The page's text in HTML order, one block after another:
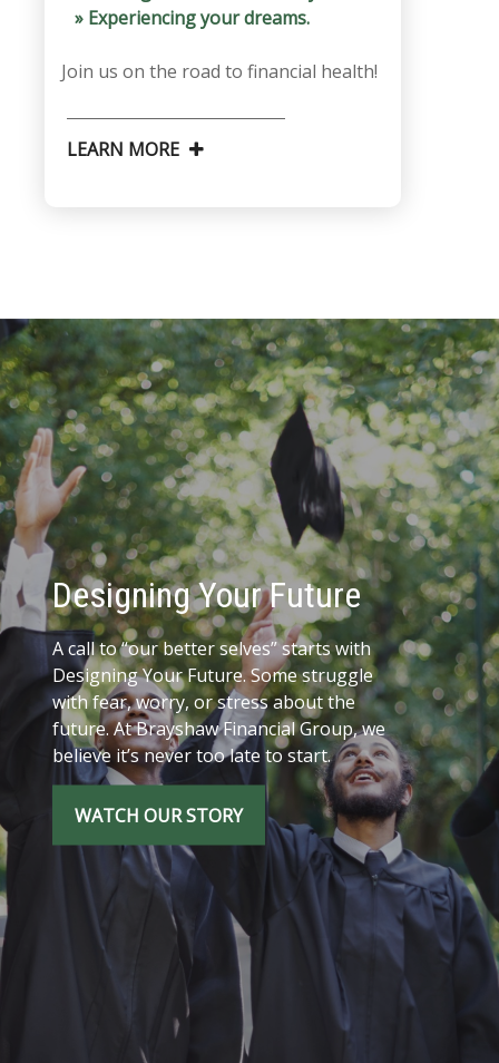
» Experiencing your dreams.
Join us on the road to financial health!
LEARN MORE
Designing Your Future
A call to “our better selves” starts with
Designing Your Future. Some struggle
with fear, worry, or stress about the
future. At Brayshaw Financial Group, we
believe it’s never too late to start.
WATCH OUR STORY